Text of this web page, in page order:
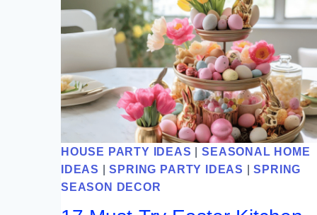
HOUSE PARTY IDEAS |SEASONAL HOME
IDEAS
|SPRING PARTY IDEAS |SPRING
SEASON DECOR